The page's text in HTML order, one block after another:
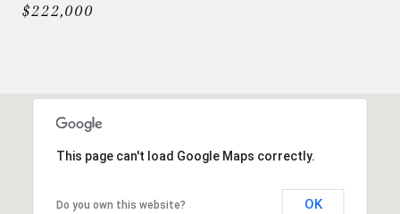
$222,000
This page can't load Google Maps correctly.
Do you own this website? OK